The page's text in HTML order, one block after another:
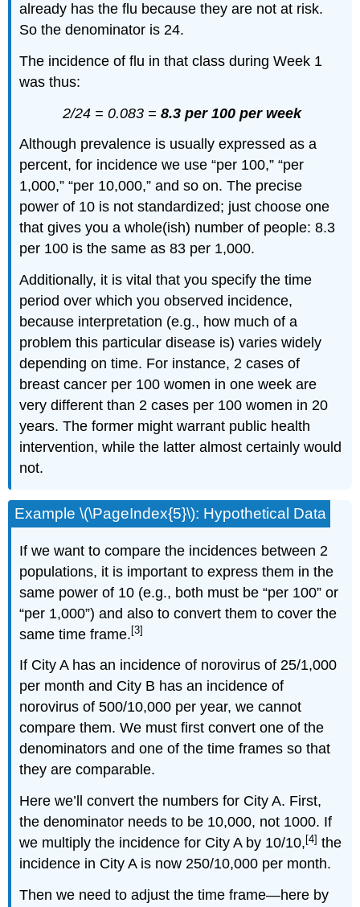
already has the flu because they are not at risk.
So the denominator is 24.
The incidence of flu in that class during Week 1
was thus:
2/24 = 0.083 = 8.3 per 100 per week
Although prevalence is usually expressed as a
percent, for incidence we use “per 100,” “per
1,000,” “per 10,000,” and so on. The precise
power of 10 is not standardized; just choose one
that gives you a whole(ish) number of people: 8.3
per 100 is the same as 83 per 1,000.
Additionally, it is vital that you specify the time
period over which you observed incidence,
because interpretation (e.g., how much of a
problem this particular disease is) varies widely
depending on time. For instance, 2 cases of
breast cancer per 100 women in one week are
very different than 2 cases per 100 women in 20
years. The former might warrant public health
intervention, while the latter almost certainly would
not.
Example \(\PageIndex{5}\): Hypothetical Data
If we want to compare the incidences between 2
populations, it is important to express them in the
same power of 10 (e.g., both must be “per 100” or
“per 1,000”) and also to convert them to cover the
same time frame. [3]
If City A has an incidence of norovirus of 25/1,000
per month and City B has an incidence of
norovirus of 500/10,000 per year, we cannot
compare them. We must first convert one of the
denominators and one of the time frames so that
they are comparable.
Here we’ll convert the numbers for City A. First,
the denominator needs to be 10,000, not 1000. If
we multiply the incidence for City A by 10/10,[4] the
incidence in City A is now 250/10,000 per month.
Then we need to adjust the time frame—here by